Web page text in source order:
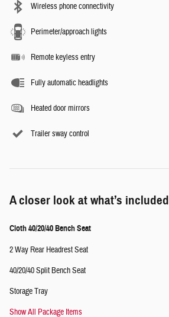
Wireless phone connectivity
Perimeter/approach lights
Remote keyless entry
Fully automatic headlights
Heated door mirrors
Trailer sway control
A closer look at what’s included
Cloth 40/20/40 Bench Seat
2 Way Rear Headrest Seat
40/20/40 Split Bench Seat
Storage Tray
Show All Package Items